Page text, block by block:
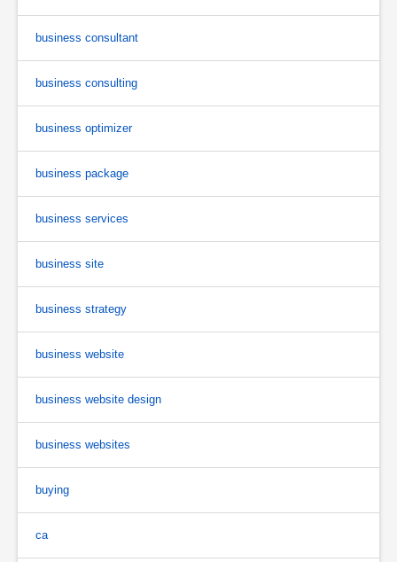
business consultant
business consulting
business optimizer
business package
business services
business site
business strategy
business website
business website design
business websites
buying
ca